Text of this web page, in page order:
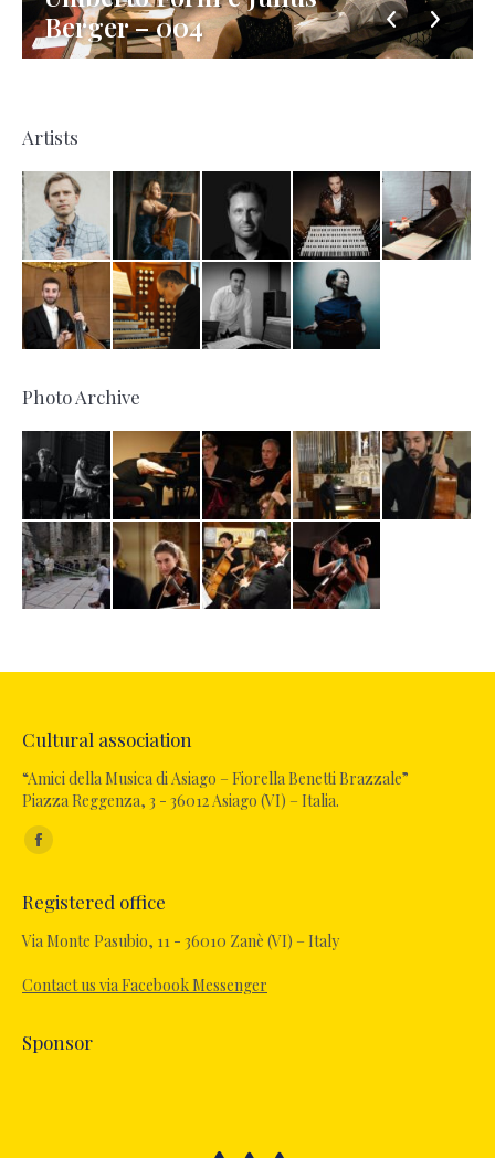
Berger – 004
Artists
Photo Archive
Cultural association
“Amici della Musica di Asiago – Fiorella Benetti Brazzale”
Piazza Reggenza, 3 - 36012 Asiago (VI) – Italia.
Find us on:
Facebook
opens
in
window
Registered office
Via Monte Pasubio, 11 - 36010 Zanè (VI) – Italy
Contact us via Facebook Messenger
Sponsor